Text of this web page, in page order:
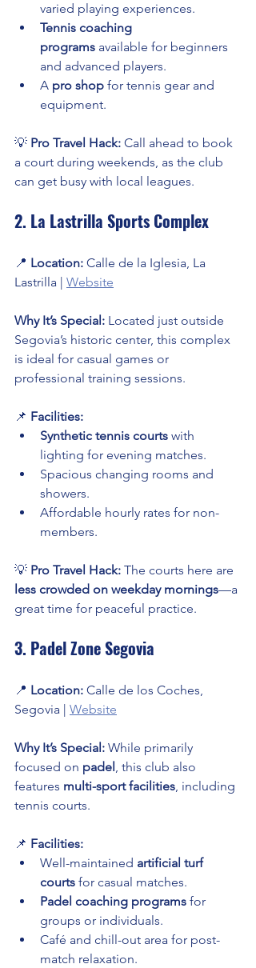
varied playing experiences.
Tennis coaching
programs available for beginners
and advanced players.
A pro shop for tennis gear and
equipment.
💡 Pro Travel Hack: Call ahead to book
a court during weekends, as the club
can get busy with local leagues.
2. La Lastrilla Sports Complex
📍 Location: Calle de la Iglesia, La
Lastrilla | Website
Why It’s Special: Located just outside
Segovia’s historic center, this complex
is ideal for casual games or
professional training sessions.
📌 Facilities:
Synthetic tennis courts with
lighting for evening matches.
Spacious changing rooms and
showers.
Affordable hourly rates for non-
members.
💡 Pro Travel Hack: The courts here are
less crowded on weekday mornings—a
great time for peaceful practice.
3. Padel Zone Segovia
📍 Location: Calle de los Coches,
Segovia | Website
Why It’s Special: While primarily
focused on padel , this club also
features multi-sport facilities, including
tennis courts.
📌 Facilities:
Well-maintained artificial turf
courts for casual matches.
Padel coaching programs for
groups or individuals.
Café and chill-out area for post-
match relaxation.